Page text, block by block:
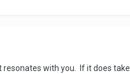
with you. If it does